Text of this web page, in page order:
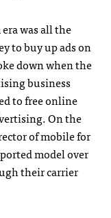
was all the
to buy up ads on
down when the
business
to free online
On the
of mobile for
model over
their carrier